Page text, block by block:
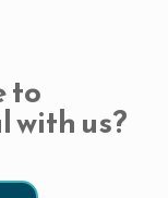
to
us?